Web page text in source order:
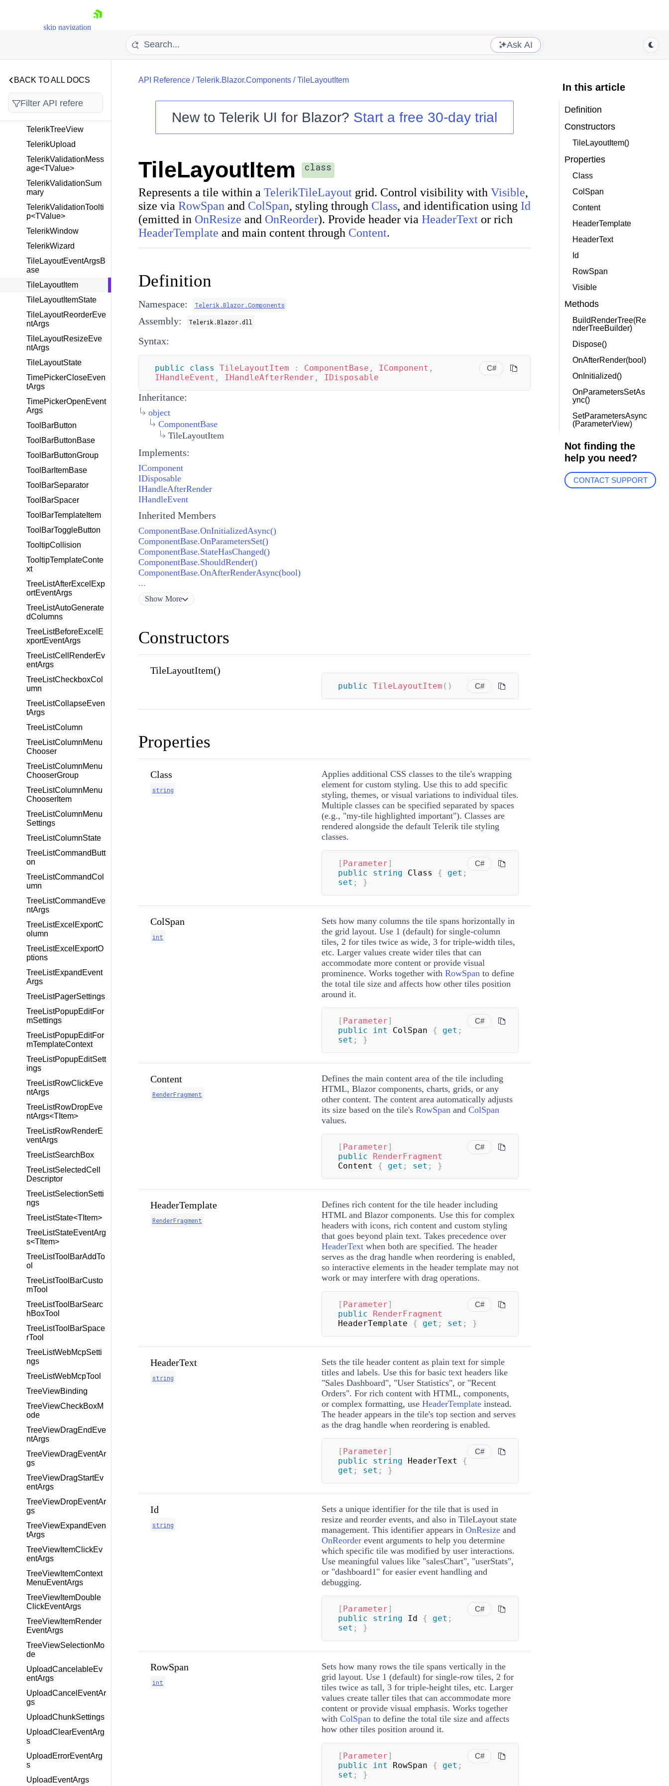
skip navigation
Login
Try now
Ask AI
BACK TO ALL DOCS
TelerikTileLayout
TelerikToggleButton
TelerikToolBar
TelerikTreeList<TItem
>
TelerikTreeView
TelerikUpload
TelerikValidationMess
age<TValue>
TelerikValidationSum
mary
TelerikValidationToolti
p<TValue>
TelerikWindow
TelerikWizard
TileLayoutEventArgsB
ase
TileLayoutItem
TileLayoutItemState
TileLayoutReorderEve
ntArgs
TileLayoutResizeEve
ntArgs
TileLayoutState
TimePickerCloseEven
tArgs
TimePickerOpenEvent
Args
ToolBarButton
ToolBarButtonBase
ToolBarButtonGroup
ToolBarItemBase
ToolBarSeparator
ToolBarSpacer
ToolBarTemplateItem
ToolBarToggleButton
TooltipCollision
TooltipTemplateConte
xt
TreeListAfterExcelExp
ortEventArgs
TreeListAutoGenerate
dColumns
TreeListBeforeExcelE
xportEventArgs
TreeListCellRenderEv
entArgs
TreeListCheckboxCol
umn
TreeListCollapseEven
tArgs
TreeListColumn
TreeListColumnMenu
Chooser
TreeListColumnMenu
ChooserGroup
TreeListColumnMenu
ChooserItem
TreeListColumnMenu
Settings
TreeListColumnState
TreeListCommandButt
on
TreeListCommandCol
umn
TreeListCommandEve
ntArgs
TreeListExcelExportC
olumn
TreeListExcelExportO
ptions
TreeListExpandEvent
Args
TreeListPagerSettings
TreeListPopupEditFor
mSettings
TreeListPopupEditFor
mTemplateContext
TreeListPopupEditSett
ings
TreeListRowClickEve
ntArgs
TreeListRowDropEve
ntArgs<TItem>
TreeListRowRenderE
ventArgs
TreeListSearchBox
TreeListSelectedCell
Descriptor
TreeListSelectionSetti
ngs
TreeListState<TItem>
TreeListStateEventArg
s<TItem>
TreeListToolBarAddTo
ol
TreeListToolBarCusto
mTool
TreeListToolBarSearc
hBoxTool
TreeListToolBarSpace
rTool
TreeListWebMcpSetti
ngs
TreeListWebMcpTool
TreeViewBinding
TreeViewCheckBoxM
ode
TreeViewDragEndEve
ntArgs
TreeViewDragEventAr
gs
TreeViewDragStartEv
entArgs
TreeViewDropEventAr
gs
TreeViewExpandEven
tArgs
TreeViewItemClickEv
entArgs
TreeViewItemContext
MenuEventArgs
TreeViewItemDouble
ClickEventArgs
TreeViewItemRender
EventArgs
TreeViewSelectionMo
de
UploadCancelableEv
entArgs
UploadCancelEventAr
gs
UploadChunkSettings
UploadClearEventArg
s
UploadErrorEventArg
s
UploadEventArgs
API Reference/Telerik.Blazor.Components/TileLayoutItem
New to Telerik UI for Blazor? Start a free 30-day trial
TileLayoutItem class
Represents a tile within a TelerikTileLayoutgrid. Control visibility with Visible,
size via RowSpan and ColSpan, styling through Class, and identification using Id
(emitted in OnResize and OnReorder). Provide header via HeaderTextor rich
HeaderTemplate and main content through Content.
Definition
Namespace: Telerik.Blazor.Components
Assembly: Telerik.Blazor.dll
Syntax:
C#
public class TileLayoutItem : ComponentBase , IComponent ,
IHandleEvent , IHandleAfterRender , IDisposable
Inheritance:
object
ComponentBase
TileLayoutItem
Implements:
IComponent
IDisposable
IHandleAfterRender
IHandleEvent
Inherited Members
ComponentBase.OnInitializedAsync()
ComponentBase.OnParametersSet()
ComponentBase.StateHasChanged()
ComponentBase.ShouldRender()
ComponentBase.OnAfterRenderAsync(bool)
...
Show More
Constructors
TileLayoutItem()
C#
public TileLayoutItem ( )
Properties
Class
string
Applies additional CSS classes to the tile's wrapping
element for custom styling. Use this to add specific
styling, themes, or visual variations to individual tiles.
Multiple classes can be specified separated by spaces
(e.g., "my-tile highlighted important"). Classes are
rendered alongside the default Telerik tile styling
classes.
C#
[ Parameter]
public
string Class { get ;
set ; }
ColSpan
int
Sets how many columns the tile spans horizontally in
the grid layout. Use 1 (default) for single-column
tiles, 2 for tiles twice as wide, 3 for triple-width tiles,
etc. Larger values create wider tiles that can
accommodate more content or provide visual
prominence. Works together with RowSpan to define
the total tile size and affects how other tiles position
around it.
C#
[ Parameter]
public
int ColSpan { get ;
set ; }
Content
RenderFragment
Defines the main content area of the tile including
HTML, Blazor components, charts, grids, or any
other content. The content area automatically adjusts
its size based on the tile's RowSpan and ColSpan
values.
C#
[ Parameter]
public
RenderFragment
Content { get ; set ; }
HeaderTemplate
RenderFragment
Defines rich content for the tile header including
HTML and Blazor components. Use this for complex
headers with icons, rich content and custom styling
that goes beyond plain text. Takes precedence over
HeaderTextwhen both are specified. The header
serves as the drag handle when reordering is enabled,
so interactive elements in the header template may not
work or may interfere with drag operations.
C#
[ Parameter]
public
RenderFragment
HeaderTemplate { get ; set ; }
HeaderText
string
Sets the tile header content as plain text for simple
titles and labels. Use this for basic text headers like
"Sales Dashboard", "User Statistics", or "Recent
Orders". For rich content with HTML, components,
or complex formatting, use HeaderTemplateinstead.
The header appears in the tile's top section and serves
as the drag handle when reordering is enabled.
C#
[ Parameter]
public
string HeaderText {
get ; set ; }
Id
string
Sets a unique identifier for the tile that is used in
resize and reorder events, and also in TileLayout state
management. This identifier appears in OnResizeand
OnReorderevent arguments to help you determine
which specific tile was modified by user interactions.
Use meaningful values like "salesChart", "userStats",
or "dashboard1" for easier event handling and
debugging.
C#
[ Parameter]
public
string Id { get ;
set ; }
RowSpan
int
Sets how many rows the tile spans vertically in the
grid layout. Use 1 (default) for single-row tiles, 2 for
tiles twice as tall, 3 for triple-height tiles, etc. Larger
values create taller tiles that can accommodate more
content or provide visual emphasis. Works together
with ColSpan to define the total tile size and affects
how other tiles position around it.
C#
[ Parameter]
public
int RowSpan { get ;
set ; }
In this article
Definition
Constructors
TileLayoutItem()
Properties
Class
ColSpan
Content
HeaderTemplate
HeaderText
Id
RowSpan
Visible
Methods
BuildRenderTree(Re
nderTreeBuilder)
Dispose()
OnAfterRender(bool)
OnInitialized()
OnParametersSetAs
ync()
SetParametersAsync
(ParameterView)
Not finding the
help you need?
CONTACT SUPPORT